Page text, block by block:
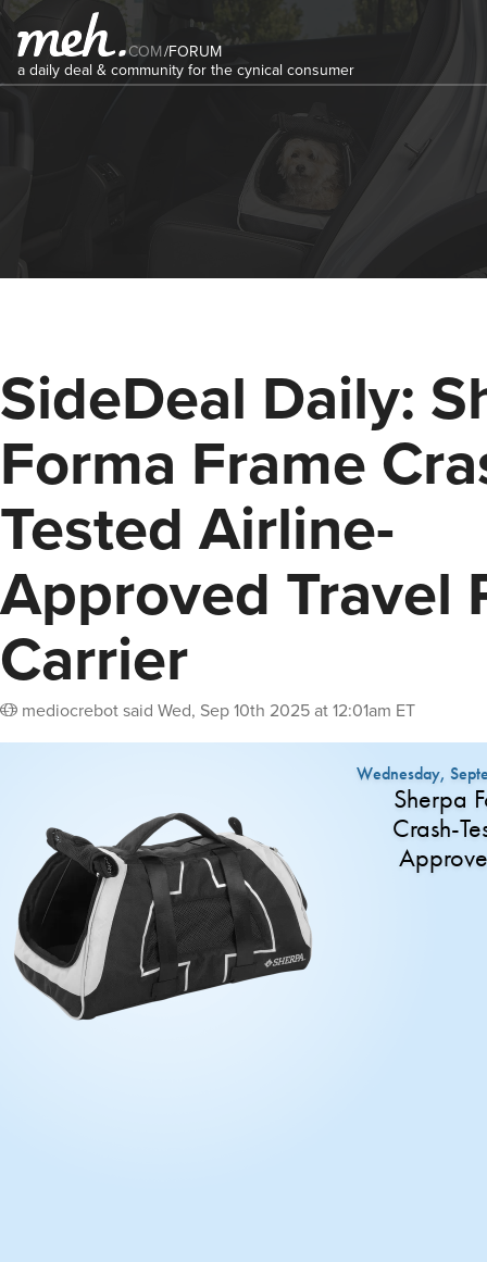
COM/FORUM
a daily deal & community for the cynical consumer
SideDeal Daily:
Forma Frame
Tested Airline-
Approved Travel
Carrier
mediocrebotsaid Wed, Sep 10th 2025 at 12:01am ET